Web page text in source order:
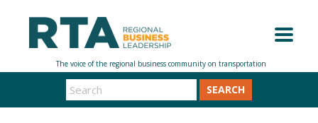
SEARCH